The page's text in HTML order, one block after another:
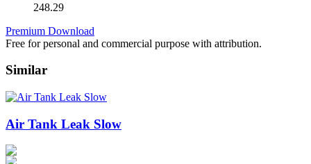
248.29
Premium Download
Free for personal and commercial purpose with attribution.
Similar
Air Tank Leak Slow